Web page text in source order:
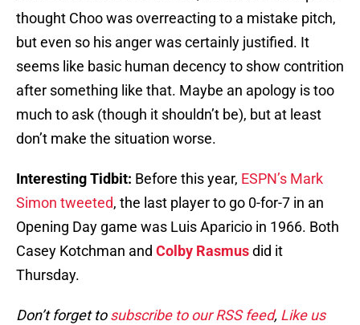
thought Choo was overreacting to a mistake pitch,
but even so his anger was certainly justified. It
seems like basic human decency to show contrition
after something like that. Maybe an apology is too
much to ask (though it shouldn’t be), but at least
don’t make the situation worse.
Interesting Tidbit: Before this year, ESPN’s Mark
Simon tweeted, the last player to go 0-for-7 in an
Opening Day game was Luis Aparicio in 1966. Both
Casey Kotchman and Colby Rasmusdid it
Thursday.
Don’t forget tosubscribe to our RSS feed, Like us